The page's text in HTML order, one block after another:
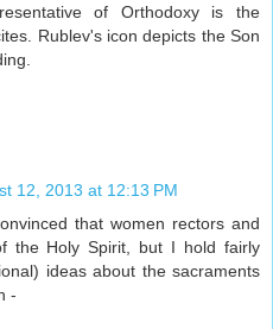
of Orthodoxy is the
Rublev's icon depicts the Son
12, 2013 at 12:13 PM
that women rectors and
the Holy Spirit, but I hold fairly
ideas about the sacraments
-